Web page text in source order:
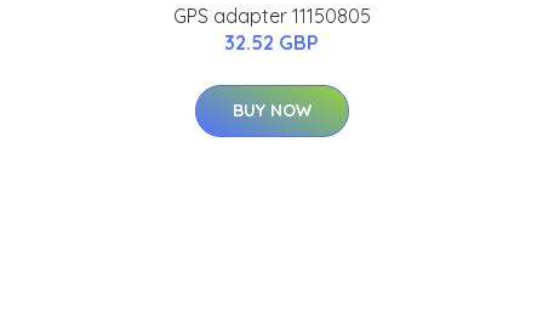
GPS adapter 11150805
32.52 GBP
BUY NOW